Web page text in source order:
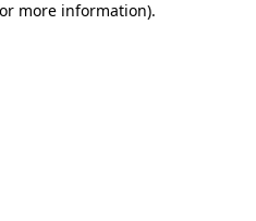
more information).